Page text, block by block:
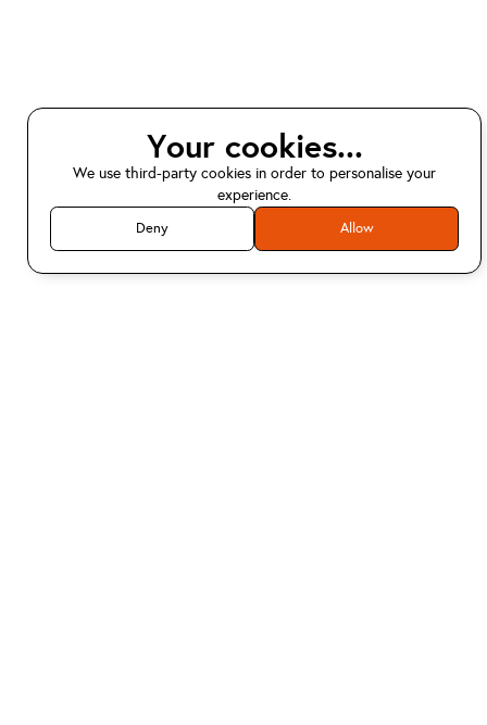
Your cookies...
We use third-party cookies in order to personalise your
experience.
Deny Allow